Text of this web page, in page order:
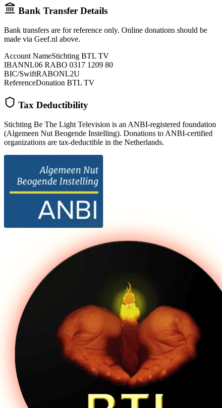
Bank Transfer Details
Bank transfers are for reference only. Online donations should be
made via Geef.nl above.
Account NameStichting BTL TV
IBANNL06 RABO 0317 1209 80
BIC/SwiftRABONL2U
ReferenceDonation BTL TV
Tax Deductibility
Stichting Be The Light Television is an ANBI-registered foundation
(Algemeen Nut Beogende Instelling). Donations to ANBI-certified
organizations are tax-deductible in the Netherlands.